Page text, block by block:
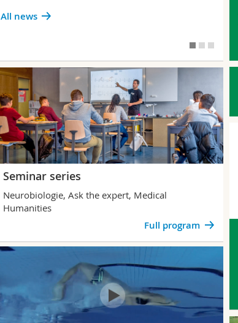
All news
Seminar series
Neurobiologie, Ask the expert, Medical
Humanities
Full program